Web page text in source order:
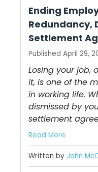
Ending
Redundancy,
Settlement
Published April 29,
Losing your job,
it, is one of the
in working life.
dismissed by
settlement
Read More
Written by John